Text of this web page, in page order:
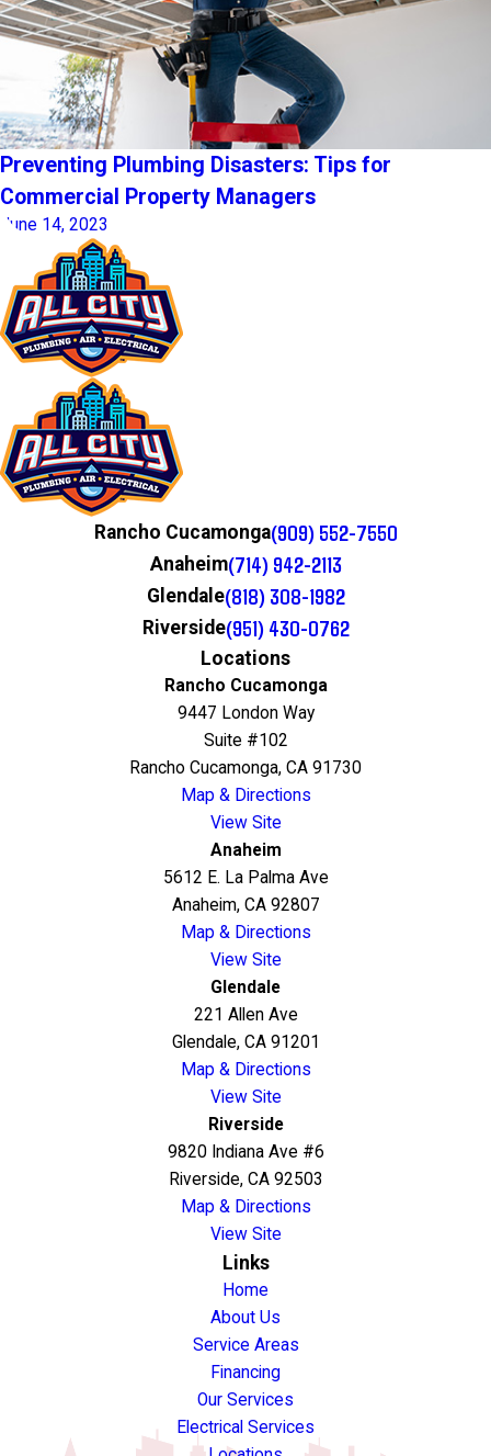
Preventing Plumbing Disasters: Tips for
Commercial Property Managers
June 14, 2023
Rancho Cucamonga(909) 552-7550
Anaheim(714) 942-2113
Glendale(818) 308-1982
Riverside(951) 430-0762
Locations
Rancho Cucamonga
9447 London Way
Suite #102
Rancho Cucamonga, CA 91730
Map & Directions
View Site
Anaheim
5612 E. La Palma Ave
Anaheim, CA 92807
Map & Directions
View Site
Glendale
221 Allen Ave
Glendale, CA 91201
Map & Directions
View Site
Riverside
9820 Indiana Ave #6
Riverside, CA 92503
Map & Directions
View Site
Links
Home
About Us
Service Areas
Financing
Our Services
Electrical Services